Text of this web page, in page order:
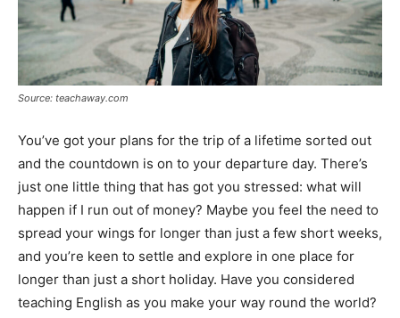
Source: teachaway.com
You’ve got your plans for the trip of a lifetime sorted out
and the countdown is on to your departure day. There’s
just one little thing that has got you stressed: what will
happen if I run out of money? Maybe you feel the need to
spread your wings for longer than just a few short weeks,
and you’re keen to settle and explore in one place for
longer than just a short holiday. Have you considered
teaching English as you make your way round the world?